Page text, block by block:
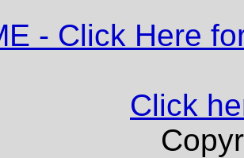
- Click Here
Click